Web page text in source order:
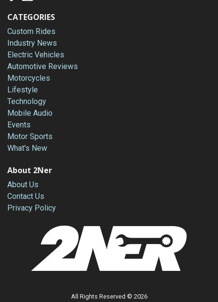
CATEGORIES
Custom Rides
Industry News
Electric Vehicles
Automotive Reviews
Motorcycles
Lifestyle
Technology
Mobile Audio
Events
Motor Sports
What's New
About 2Ner
About Us
Contact Us
Privacy Policy
All Rights Reserved © 2026